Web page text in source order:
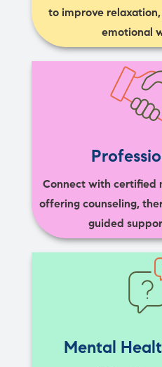
to improve
emotional
Connect with certified
offering counseling,
guided
Mental